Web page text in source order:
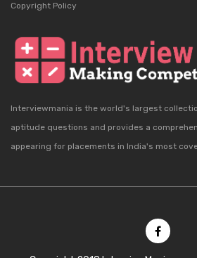
Copyright Policy
Interviewmania is the world's largest
aptitude questions and provides a
appearing for placements in India's most